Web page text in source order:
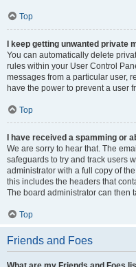
Top
I keep getting unwanted private
You can automatically delete
rules within your User Control
messages from a particular user,
have the power to prevent a user
Top
I have received a spamming or
We are sorry to hear that. The
safeguards to try and track users
administrator with a full copy of
this includes the headers that
The board administrator can then
Top
Friends and Foes